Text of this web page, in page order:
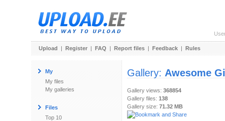
Upload | Register | FAQ | Report files | Feedback | Rules
My
My files
My galleries
Files
Top 10
Gallery: Awesome
Gallery views: 368854
Gallery files: 138
Gallery size: 71.32 MB